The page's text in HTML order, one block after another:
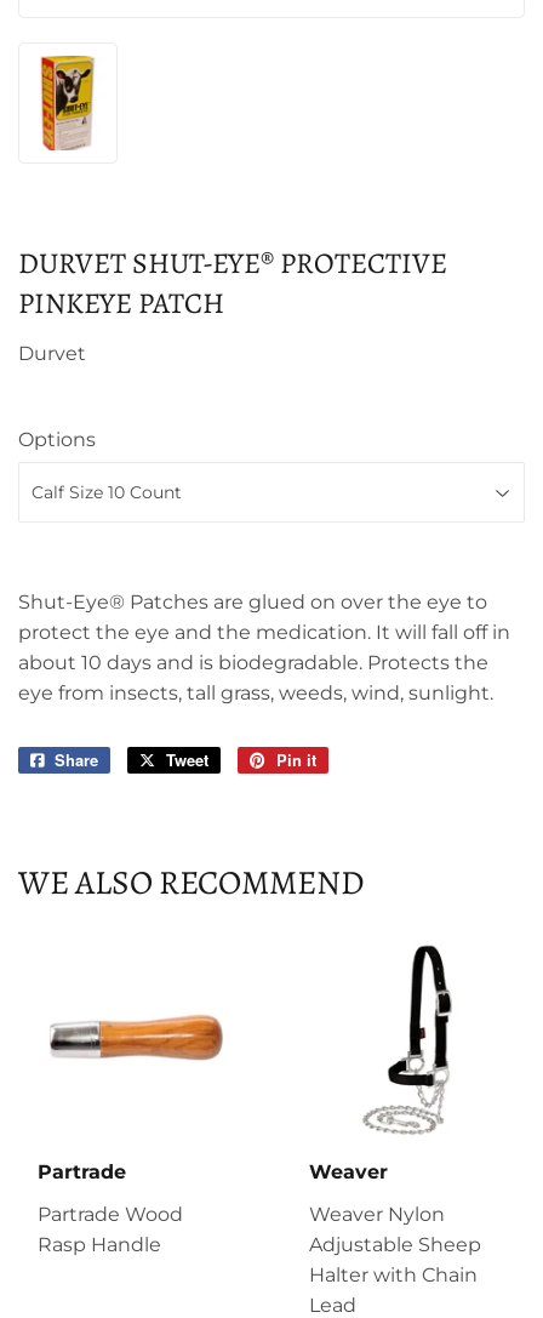
DURVET SHUT-EYE® PROTECTIVE
PINKEYE PATCH
Durvet
Options
Shut-Eye® Patches are glued on over the eye to
protect the eye and the medication. It will fall off in
about 10 days and is biodegradable. Protects the
eye from insects, tall grass, weeds, wind, sunlight.
Share
Share
Tweet
Tweet
Pin it
WE ALSO RECOMMEND
Partrade
Partrade Wood
Rasp Handle
Weaver
Weaver Nylon
Adjustable Sheep
Halter with Chain
Lead